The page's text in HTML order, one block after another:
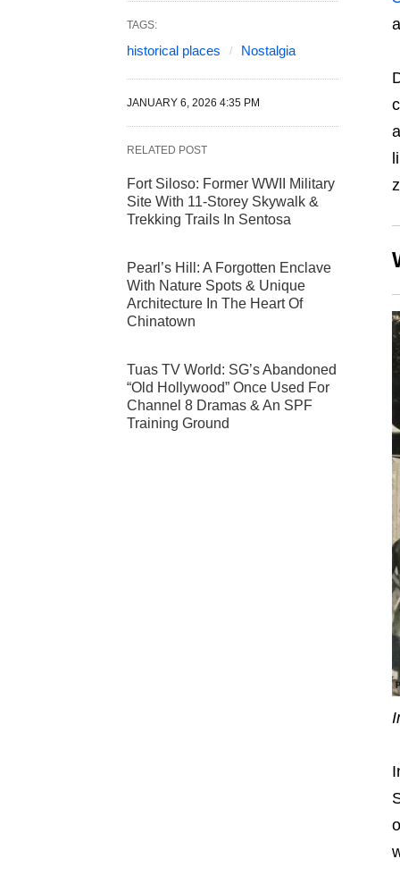
TAGS:
historical places Nostalgia
JANUARY 6, 2026 4:35 PM
RELATED POST
Fort Siloso: Former WWII Military
Site With 11-Storey Skywalk &
Trekking Trails In Sentosa
Pearl’s Hill: A Forgotten Enclave
With Nature Spots & Unique
Architecture In The Heart Of
Chinatown
Tuas TV World: SG’s Abandoned
“Old Hollywood” Once Used For
Channel 8 Dramas & An SPF
Training Ground